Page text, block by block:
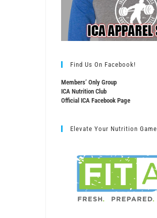
Find Us On Facebook!
Members’ Only Group
ICA Nutrition Club
Official ICA Facebook Page
Elevate Your Nutrition Game